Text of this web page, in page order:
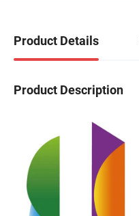
Product Details
Product Description